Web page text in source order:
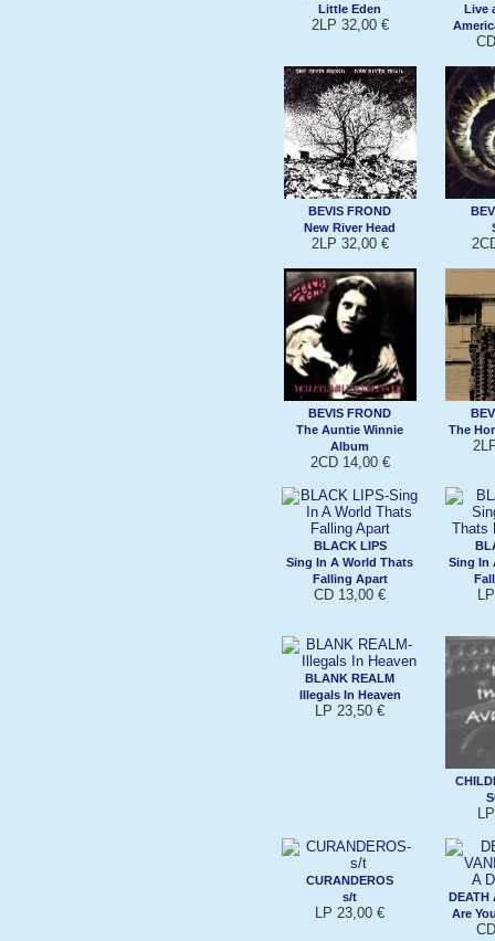
Little Eden
2LP 32,00 €
Live
BEVIS FROND
New River Head
2LP 32,00 €
BEVIS FROND
The Auntie Winnie
Album
2CD 14,00 €
The
BLACK LIPS
Sing In A World Thats
Falling Apart
CD 13,00 €
Sing In
BLANK REALM
Illegals In Heaven
LP 23,50 €
CURANDEROS
s/t
LP 23,00 €
DEATH
Are